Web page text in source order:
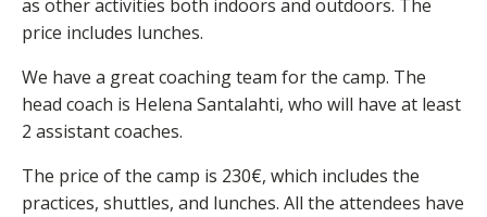
as other activities both indoors and outdoors. The
price includes lunches.
We have a great coaching team for the camp. The
head coach is Helena Santalahti, who will have at least
2 assistant coaches.
The price of the camp is 230€, which includes the
practices, shuttles, and lunches. All the attendees have